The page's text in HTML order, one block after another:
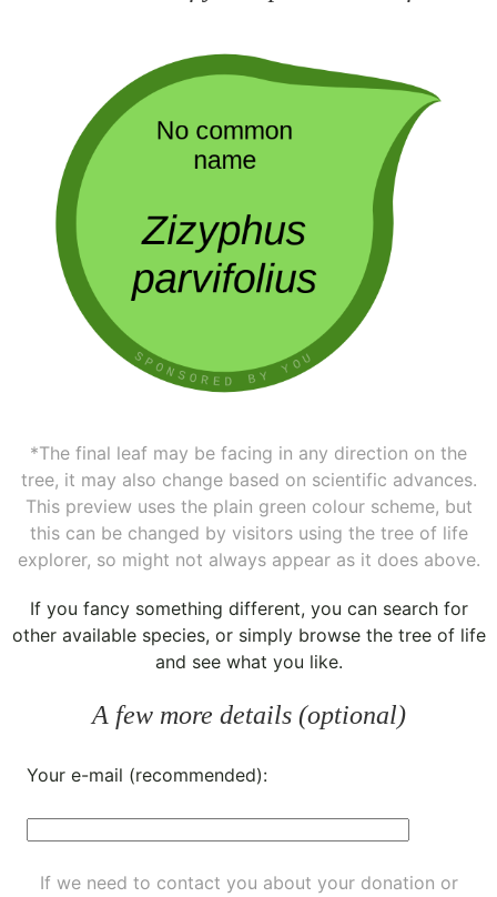
*The final leaf may be facing in any direction on the
tree, it may also change based on scientific advances.
This preview uses the plain green colour scheme, but
this can be changed by visitors using the tree of life
explorer, so might not always appear as it does above.
If you fancy something different, you can search for
other available species, or simply browse the tree of life
and see what you like.
A few more details (optional)
Your e-mail (recommended):
If we need to contact you about your donation or